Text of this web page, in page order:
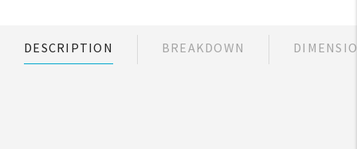
DESCRIPTION BREAKDOWN